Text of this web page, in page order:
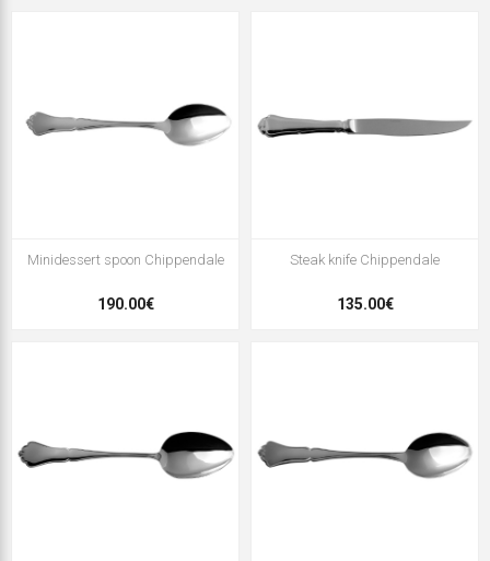
Minidessert spoon Chippendale
190.00€
Steak knife Chippendale
135.00€